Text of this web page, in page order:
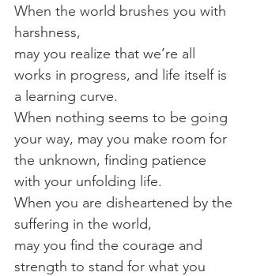
When the world brushes you with
harshness,
may you realize that we’re all
works in progress, and life itself is
a learning curve.
When nothing seems to be going
your way, may you make room for
the unknown, finding patience
with your unfolding life.
When you are disheartened by the
suffering in the world,
may you find the courage and
strength to stand for what you